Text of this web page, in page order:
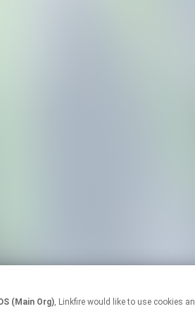
(Main Org), Linkfire would like to use cookies and similar technologies to personalize your experiences on our sites and to advertise on other sites. For more information and additional choices click manage